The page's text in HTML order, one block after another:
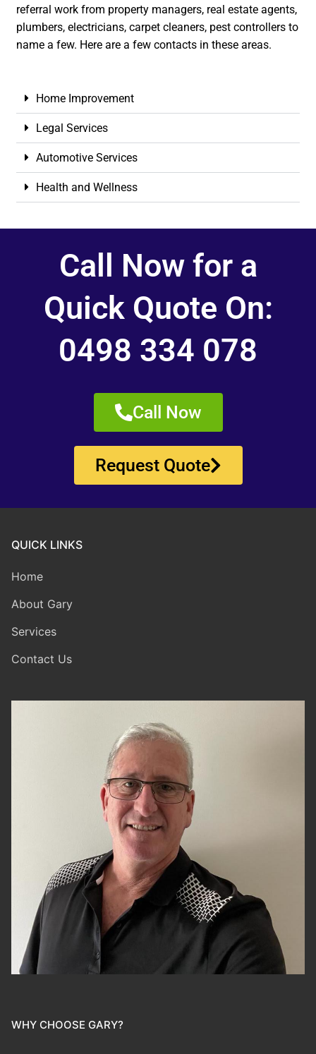
referral work from property managers, real estate agents,
plumbers, electricians, carpet cleaners, pest controllers to
name a few. Here are a few contacts in these areas.
Home Improvement
Legal Services
Automotive Services
Health and Wellness
Call Now for a
Quick Quote On:
0498 334 078
Call Now
Request Quote
QUICK LINKS
Home
About Gary
Services
Contact Us
WHY CHOOSE GARY?